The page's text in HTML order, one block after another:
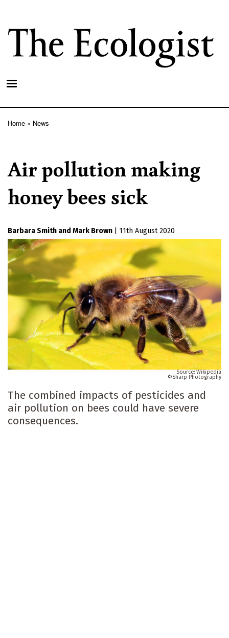
main
content
Home News
Air pollution making
honey bees sick
Barbara Smith Mark Brown 11th August 2020
Wikipedia
Sharp Photography
The combined impacts of pesticides and
air pollution on bees could have severe
consequences.